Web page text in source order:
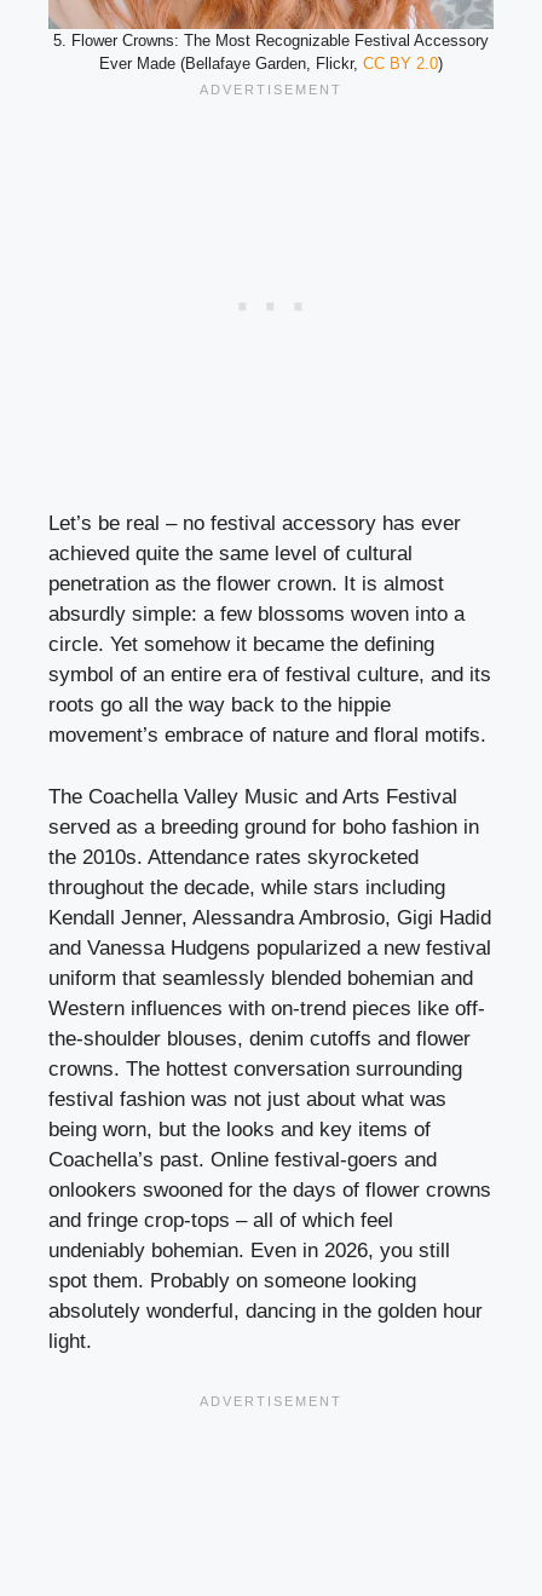
5. Flower Crowns: The Most Recognizable Festival Accessory
Ever Made (Bellafaye Garden, Flickr, CC BY 2.0)
Let’s be real – no festival accessory has ever
achieved quite the same level of cultural
penetration as the flower crown. It is almost
absurdly simple: a few blossoms woven into a
circle. Yet somehow it became the defining
symbol of an entire era of festival culture, and its
roots go all the way back to the hippie
movement’s embrace of nature and floral motifs.
The Coachella Valley Music and Arts Festival
served as a breeding ground for boho fashion in
the 2010s. Attendance rates skyrocketed
throughout the decade, while stars including
Kendall Jenner, Alessandra Ambrosio, Gigi Hadid
and Vanessa Hudgens popularized a new festival
uniform that seamlessly blended bohemian and
Western influences with on-trend pieces like off-
the-shoulder blouses, denim cutoffs and flower
crowns. The hottest conversation surrounding
festival fashion was not just about what was
being worn, but the looks and key items of
Coachella’s past. Online festival-goers and
onlookers swooned for the days of flower crowns
and fringe crop-tops – all of which feel
undeniably bohemian. Even in 2026, you still
spot them. Probably on someone looking
absolutely wonderful, dancing in the golden hour
light.